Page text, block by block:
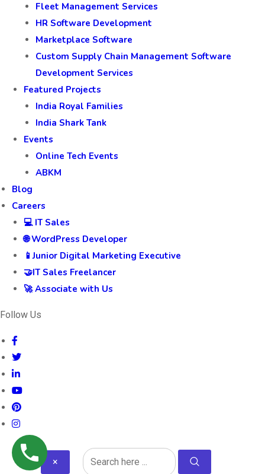
Fleet Management Services
HR Software Development
Marketplace Software
Custom Supply Chain Management Software
Development Services
Featured Projects
India Royal Families
India Shark Tank
Events
Online Tech Events
ABKM
Blog
Careers
💻 IT Sales
🌐 WordPress Developer
📱Junior Digital Marketing Executive
🤝IT Sales Freelancer
🚀 Associate with Us
Follow Us
×